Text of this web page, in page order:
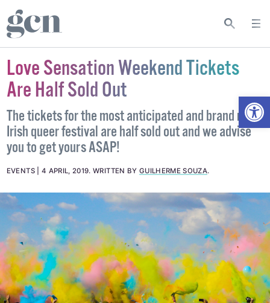
Love Sensation Weekend Tickets
Are Half Sold Out
The tickets for the most anticipated and brand new
Irish queer festival are half sold out and we advise
you to get yours ASAP!
EVENTS 4 APRIL, 2019.WRITTEN BY GUILHERME SOUZA.